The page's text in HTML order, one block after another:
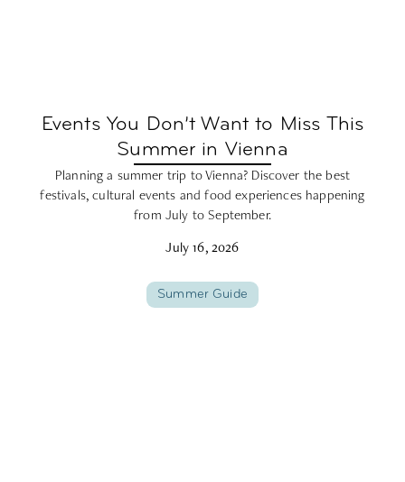
Events You Don’t Want to Miss This
Summer in Vienna
Planning a summer trip to Vienna? Discover the best
festivals, cultural events and food experiences happening
from July to September.
July 16, 2026
Summer Guide